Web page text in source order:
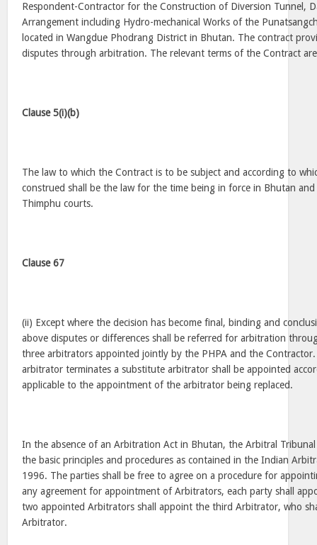
Respondent-Contractor for the Construction of Diversion Tunnel,
Arrangement including Hydro-mechanical Works of the
located in Wangdue Phodrang District in Bhutan. The contract
disputes through arbitration. The relevant terms of the Contract
Clause 5(i)(b)
The law to which the Contract is to be subject and according to
construed shall be the law for the time being in force in Bhutan
Thimphu courts.
Clause 67
(ii) Except where the decision has become final, binding and
above disputes or differences shall be referred for arbitration
three arbitrators appointed jointly by the PHPA and the
arbitrator terminates a substitute arbitrator shall be appointed
applicable to the appointment of the arbitrator being replaced.
In the absence of an Arbitration Act in Bhutan, the Arbitral
the basic principles and procedures as contained in the Indian
1996. The parties shall be free to agree on a procedure for
any agreement for appointment of Arbitrators, each party shall
two appointed Arbitrators shall appoint the third Arbitrator, who
Arbitrator.